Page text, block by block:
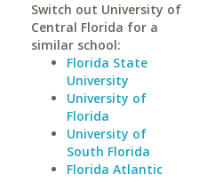
Switch out University of
Central Florida for a
similar school:
Florida State
University
University of
Florida
University of
South Florida
Florida Atlantic